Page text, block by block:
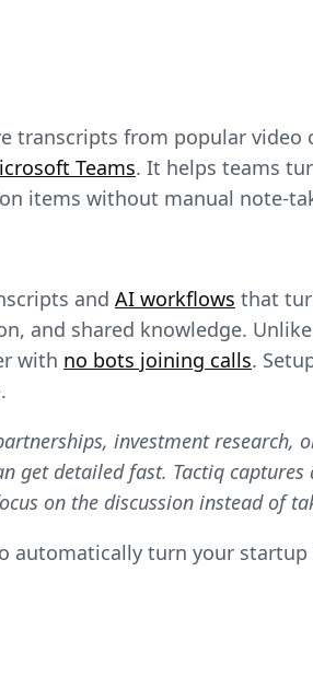
transcripts from popular video
Teams. It helps teams
items without manual note-
and AI workflows that
and shared knowledge.
with no bots joining calls.
investment research,
get detailed fast. Tactiq
on the discussion instead of
automatically turn your startup